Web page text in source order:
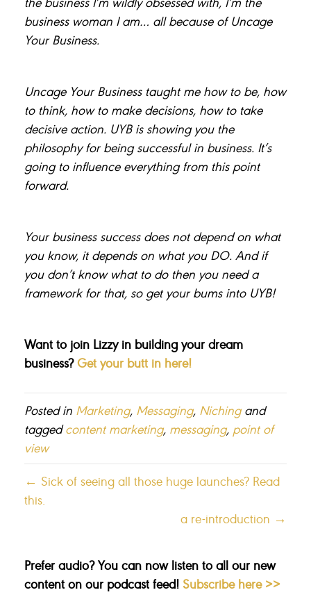
business woman I am… all because of Uncage
Your Business.
Uncage Your Business taught me how to be, how
to think, how to make decisions, how to take
decisive action. UYB is showing you the
philosophy for being successful in business. It’s
going to influence everything from this point
forward.
Your business success does not depend on what
you know, it depends on what you DO. And if
you don’t know what to do then you need a
framework for that, so get your bums into UYB!
Want to join Lizzy in building your dream
business?Get your butt in here!
Posted in Marketing, Messaging, Nichingand
taggedcontent marketing, messaging, point of
view
← Sick of seeing all those huge launches? Read
this.
a re-introduction →
Prefer audio? You can now listen to all our new
content on our podcast feed! Subscribe here >>